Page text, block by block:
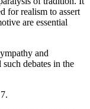
for realism to assert
are essential
and
debates in the